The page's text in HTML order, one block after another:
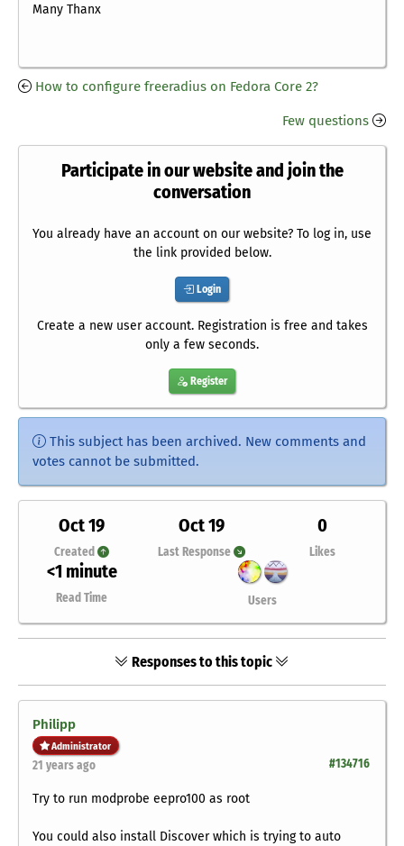
Many Thanx
How to configure freeradius on Fedora Core 2?
Few questions
Participate in our website and join the
conversation
You already have an account on our website? To log in, use
the link provided below.
Login
Create a new user account. Registration is free and takes
only a few seconds.
Register
This subject has been archived. New comments and
votes cannot be submitted.
Oct 19
Created
Oct 19
Last Response
0
Likes
<1 minute
Read Time Users
Responses to this topic
Philipp
Administrator
#134716
21 years ago
Try to run modprobe eepro100 as root
You could also install Discover which is trying to auto